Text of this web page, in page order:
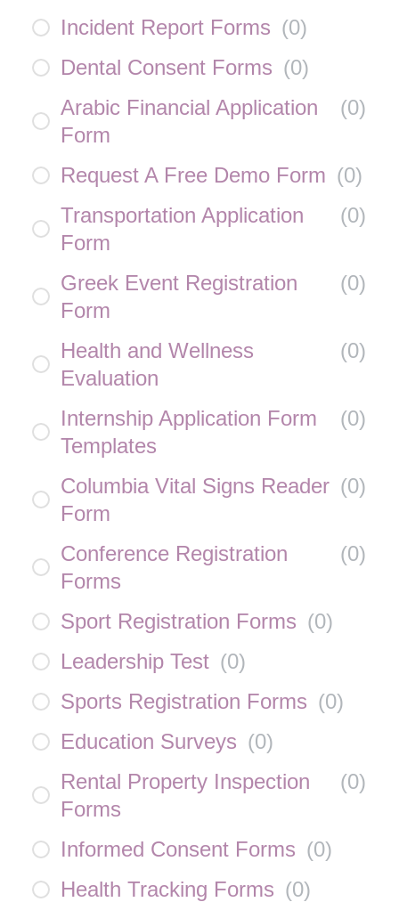
Incident Report Forms (0)
Dental Consent Forms (0)
Arabic Financial Application
Form
(0)
Request A Free Demo Form (0)
Transportation Application
Form
(0)
Greek Event Registration
Form
(0)
Health and Wellness
Evaluation
(0)
Internship Application Form
Templates
(0)
Columbia Vital Signs Reader
Form
(0)
Conference Registration
Forms
(0)
Sport Registration Forms (0)
Leadership Test (0)
Sports Registration Forms (0)
Education Surveys (0)
Rental Property Inspection
Forms
(0)
Informed Consent Forms (0)
Health Tracking Forms (0)